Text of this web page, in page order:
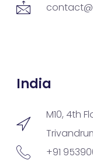
India
M10, 4th
+91